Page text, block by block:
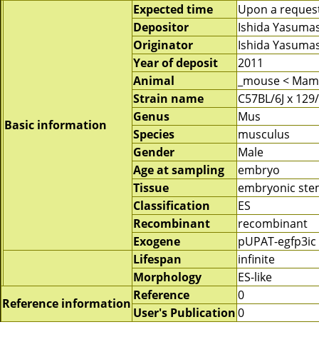
Basic information
Expected time
Upon a
Depositor
Ishida
Originator
Ishida
Year of deposit
2011
Animal
_mouse <
Strain name
C57BL/6J x
Genus
Mus
Species
musculus
Gender
Male
Age at sampling
embryo
Tissue
embryonic
Classification
ES
Recombinant
recombinant
Exogene
pUPAT-egfp3ic
Lifespan
infinite
Morphology
ES-like
Reference information
Reference
0
User's Publication0